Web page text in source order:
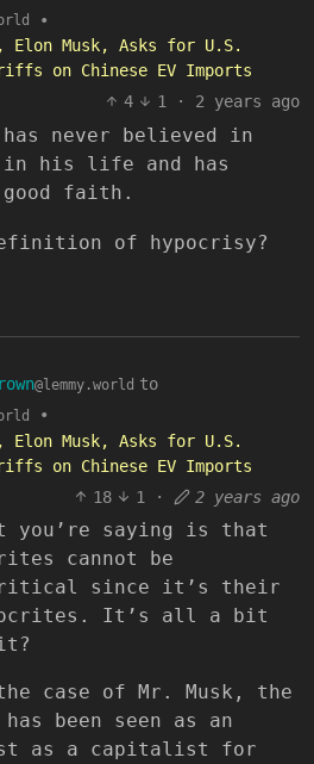
•
Elon Musk, Asks for U.S.
on Chinese EV Imports
4
1 · 2 years ago
has never believed in
in his life and has
faith.
of hypocrisy?
@lemmy.world to
•
Elon Musk, Asks for U.S.
on Chinese EV Imports
18
1 · 2 years ago
you’re saying is that
cannot be
since it’s their
It’s all a bit
case of Mr. Musk, the
been seen as an
as a capitalist for